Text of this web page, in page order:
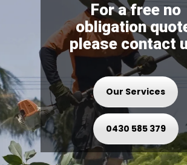
For a free no
obligation
please contact
Our Services
0430 585 379